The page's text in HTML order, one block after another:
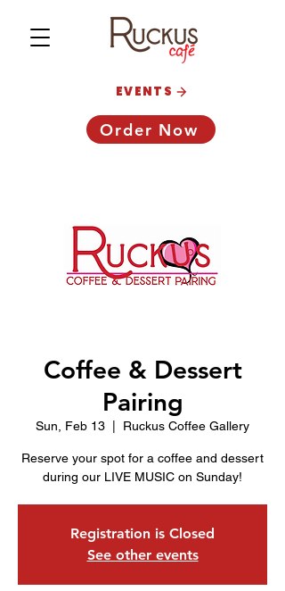
Order Now
EVENTS
Coffee & Dessert
Pairing
Sun, Feb 13 Ruckus Coffee Gallery
Reserve your spot for a coffee and dessert
during our LIVE MUSIC on Sunday!
Registration is Closed
See other events